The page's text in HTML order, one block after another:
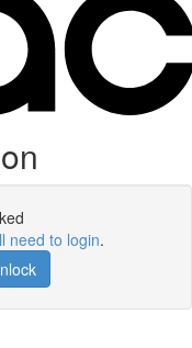
need to login.